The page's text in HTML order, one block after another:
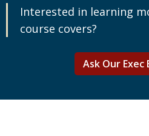
Interested in learning
course covers?
Ask Our Exec